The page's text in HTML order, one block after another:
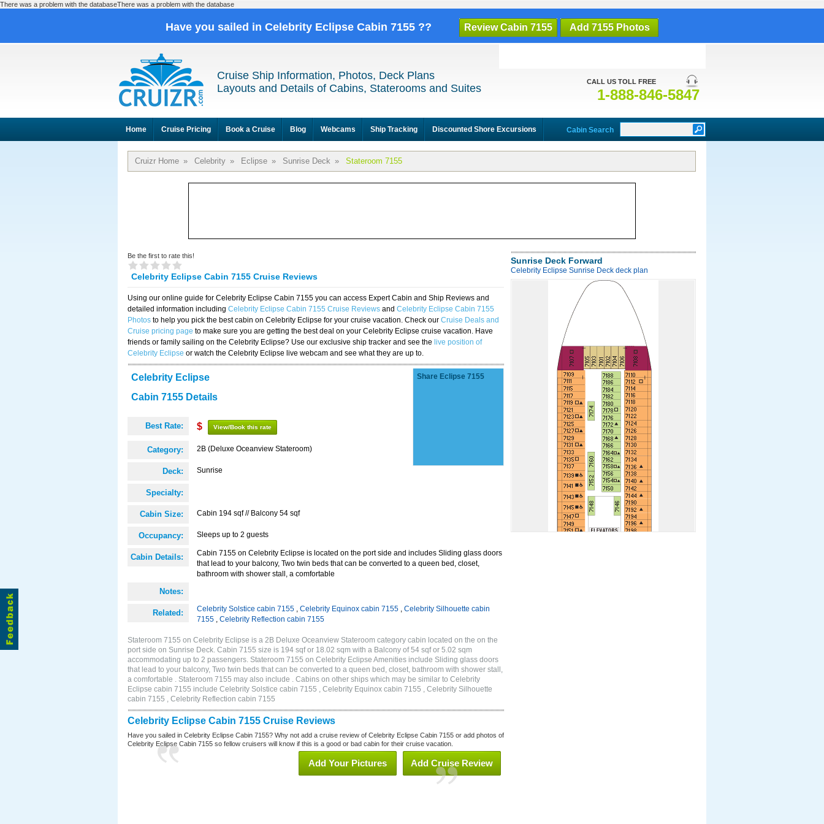
There was a problem with the databaseThere was a problem with the database
Have you sailed in Celebrity Eclipse Cabin 7155 ?? Review Cabin 7155 Add 7155 Photos
CALL US TOLL FREE
1-888-846-5847
Cruise Ship Information, Photos, Deck Plans
Layouts and Details of Cabins, Staterooms and Suites
Home Cruise Pricing Book a Cruise Blog Webcams Ship Tracking Discounted Shore Excursions Cabin Search
Cruizr Home » Celebrity » Eclipse » Sunrise Deck » Stateroom 7155
Be the first to rate this!
Celebrity Eclipse Cabin 7155 Cruise Reviews
Using our online guide for Celebrity Eclipse Cabin 7155 you can access Expert Cabin and Ship Reviews and
detailed information including Celebrity Eclipse Cabin 7155 Cruise Reviews and Celebrity Eclipse Cabin 7155
Photos to help you pick the best cabin on Celebrity Eclipse for your cruise vacation. Check our Cruise Deals and
Cruise pricing page to make sure you are getting the best deal on your Celebrity Eclipse cruise vacation. Have
friends or family sailing on the Celebrity Eclipse? Use our exclusive ship tracker and see the live position of
Celebrity Eclipse or watch the Celebrity Eclipse live webcam and see what they are up to.
Celebrity Eclipse
Cabin 7155 Details
Best Rate: $ View/Book this rate
Category: 2B (Deluxe Oceanview Stateroom)
Deck: Sunrise
Specialty:
Cabin Size: Cabin 194 sqf // Balcony 54 sqf
Occupancy: Sleeps up to 2 guests
Cabin Details:
Cabin 7155 on Celebrity Eclipse is located on the port side and includes Sliding glass doors
that lead to your balcony, Two twin beds that can be converted to a queen bed, closet,
bathroom with shower stall, a comfortable
Notes:
Related: Celebrity Solstice cabin 7155 , Celebrity Equinox cabin 7155 , Celebrity Silhouette cabin
7155 , Celebrity Reflection cabin 7155
Share Eclipse 7155
Stateroom 7155 on Celebrity Eclipse is a 2B Deluxe Oceanview Stateroom category cabin located on the on the
port side on Sunrise Deck. Cabin 7155 size is 194 sqf or 18.02 sqm with a Balcony of 54 sqf or 5.02 sqm
accommodating up to 2 passengers. Stateroom 7155 on Celebrity Eclipse Amenities include Sliding glass doors
that lead to your balcony, Two twin beds that can be converted to a queen bed, closet, bathroom with shower stall,
a comfortable . Stateroom 7155 may also include . Cabins on other ships which may be similar to Celebrity
Eclipse cabin 7155 include Celebrity Solstice cabin 7155 , Celebrity Equinox cabin 7155 , Celebrity Silhouette
cabin 7155 , Celebrity Reflection cabin 7155
Celebrity Eclipse Cabin 7155 Cruise Reviews
Have you sailed in Celebrity Eclipse Cabin 7155? Why not add a cruise review of Celebrity Eclipse Cabin 7155 or add photos of
Celebrity Eclipse Cabin 7155 so fellow cruisers will know if this is a good or bad cabin for their cruise vacation.
Add Cruise Review
Add Your Pictures
Sunrise Deck Forward
Celebrity Eclipse Sunrise Deck deck plan